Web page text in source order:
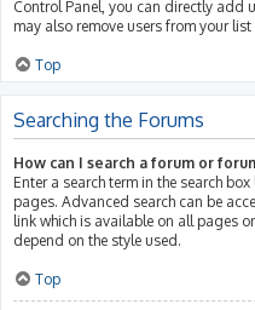
Control Panel, you can directly add
may also remove users from your
Top
Searching the Forums
How can I search a forum or
Enter a search term in the search
pages. Advanced search can be
link which is available on all pages
depend on the style used.
Top